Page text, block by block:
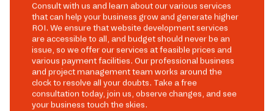
Consult with us and learn about our various services
that can help your business grow and generate higher
ROI. We ensure that website development services
are accessible to all, and budget should never be an
issue, so we offer our services at feasible prices and
various payment facilities. Our professional business
and project management team works around the
clock to resolve all your doubts. Take a free
consultation today, join us, observe changes, and see
your business touch the skies.